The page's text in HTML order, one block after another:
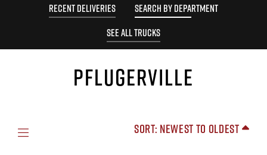
RECENT DELIVERIES
SEARCH BY DEPARTMENT
SEE ALL TRUCKS
PFLUGERVILLE
Sort: Newest to Oldest